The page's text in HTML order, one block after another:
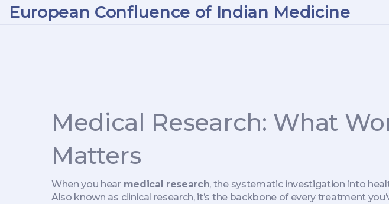
European Confluence of Indian Medicine
Medical Research: What
Matters
When you hear medical research, the systematic investigation into
Also known as clinical research, it’s the backbone of every treatment